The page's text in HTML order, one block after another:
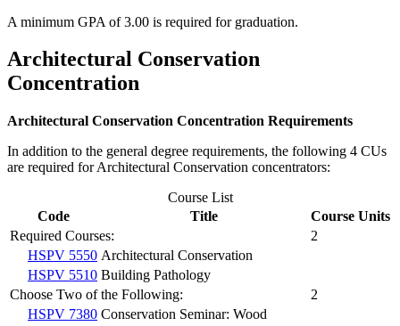
A minimum GPA of 3.00 is required for graduation.
Architectural Conservation
Concentration
Architectural Conservation Concentration Requirements
In addition to the general degree requirements, the following 4 CUs
are required for Architectural Conservation concentrators:
Course List
Code
Title
Course Units
Required Courses:
2
HSPV 5550 Architectural Conservation
HSPV 5510 Building Pathology
Choose Two of the Following:
2
HSPV 7380 Conservation Seminar: Wood